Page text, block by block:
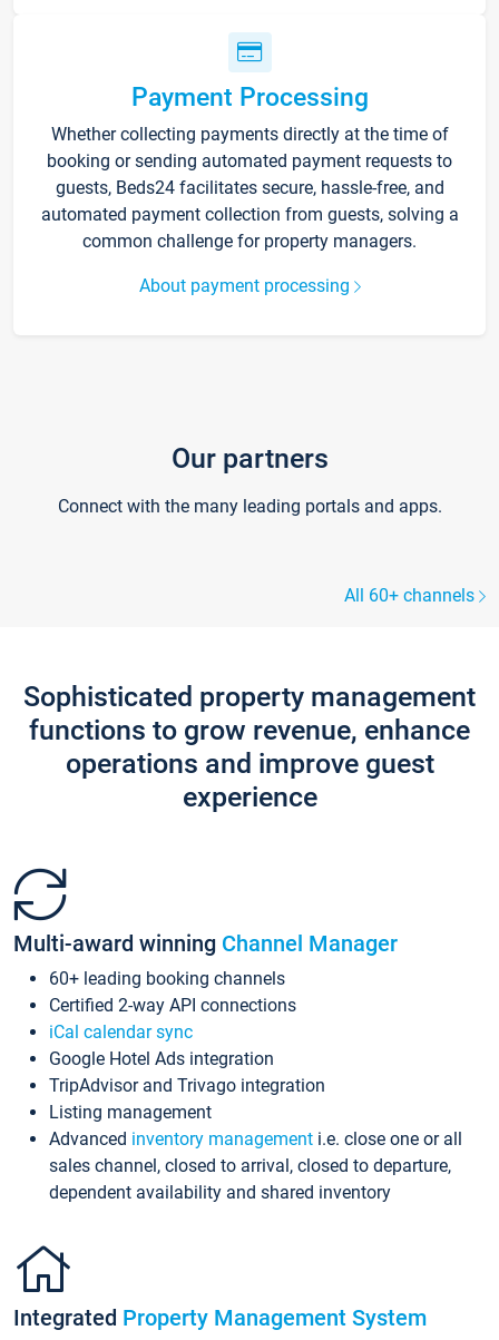
Payment Processing
Whether collecting payments directly at the time of
booking or sending automated payment requests to
guests, Beds24 facilitates secure, hassle-free, and
automated payment collection from guests, solving a
common challenge for property managers.
About payment processing
Our partners
Connect with the many leading portals and apps.
All 60+ channels
Sophisticated property management
functions to grow revenue, enhance
operations and improve guest
experience
Multi-award winning Channel Manager
60+ leading booking channels
Certified 2-way API connections
iCal calendar sync
Google Hotel Ads integration
TripAdvisor and Trivago integration
Listing management
Advanced inventory management i.e. close one or all
sales channel, closed to arrival, closed to departure,
dependent availability and shared inventory
Integrated Property Management System